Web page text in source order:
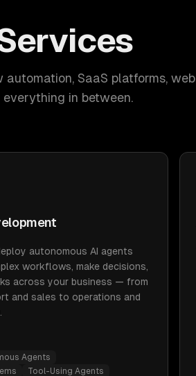
SaaS platforms,
everything in between.
autonomous AI agents
workflows, make decisions,
across your business — from
and sales to operations and
Agents
Tool-Using Agents